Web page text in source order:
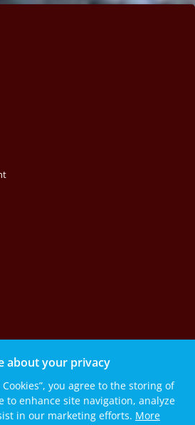
práva vyhradené.
about your privacy
you agree to the storing of
to enhance site navigation, analyze
in our marketing efforts. More